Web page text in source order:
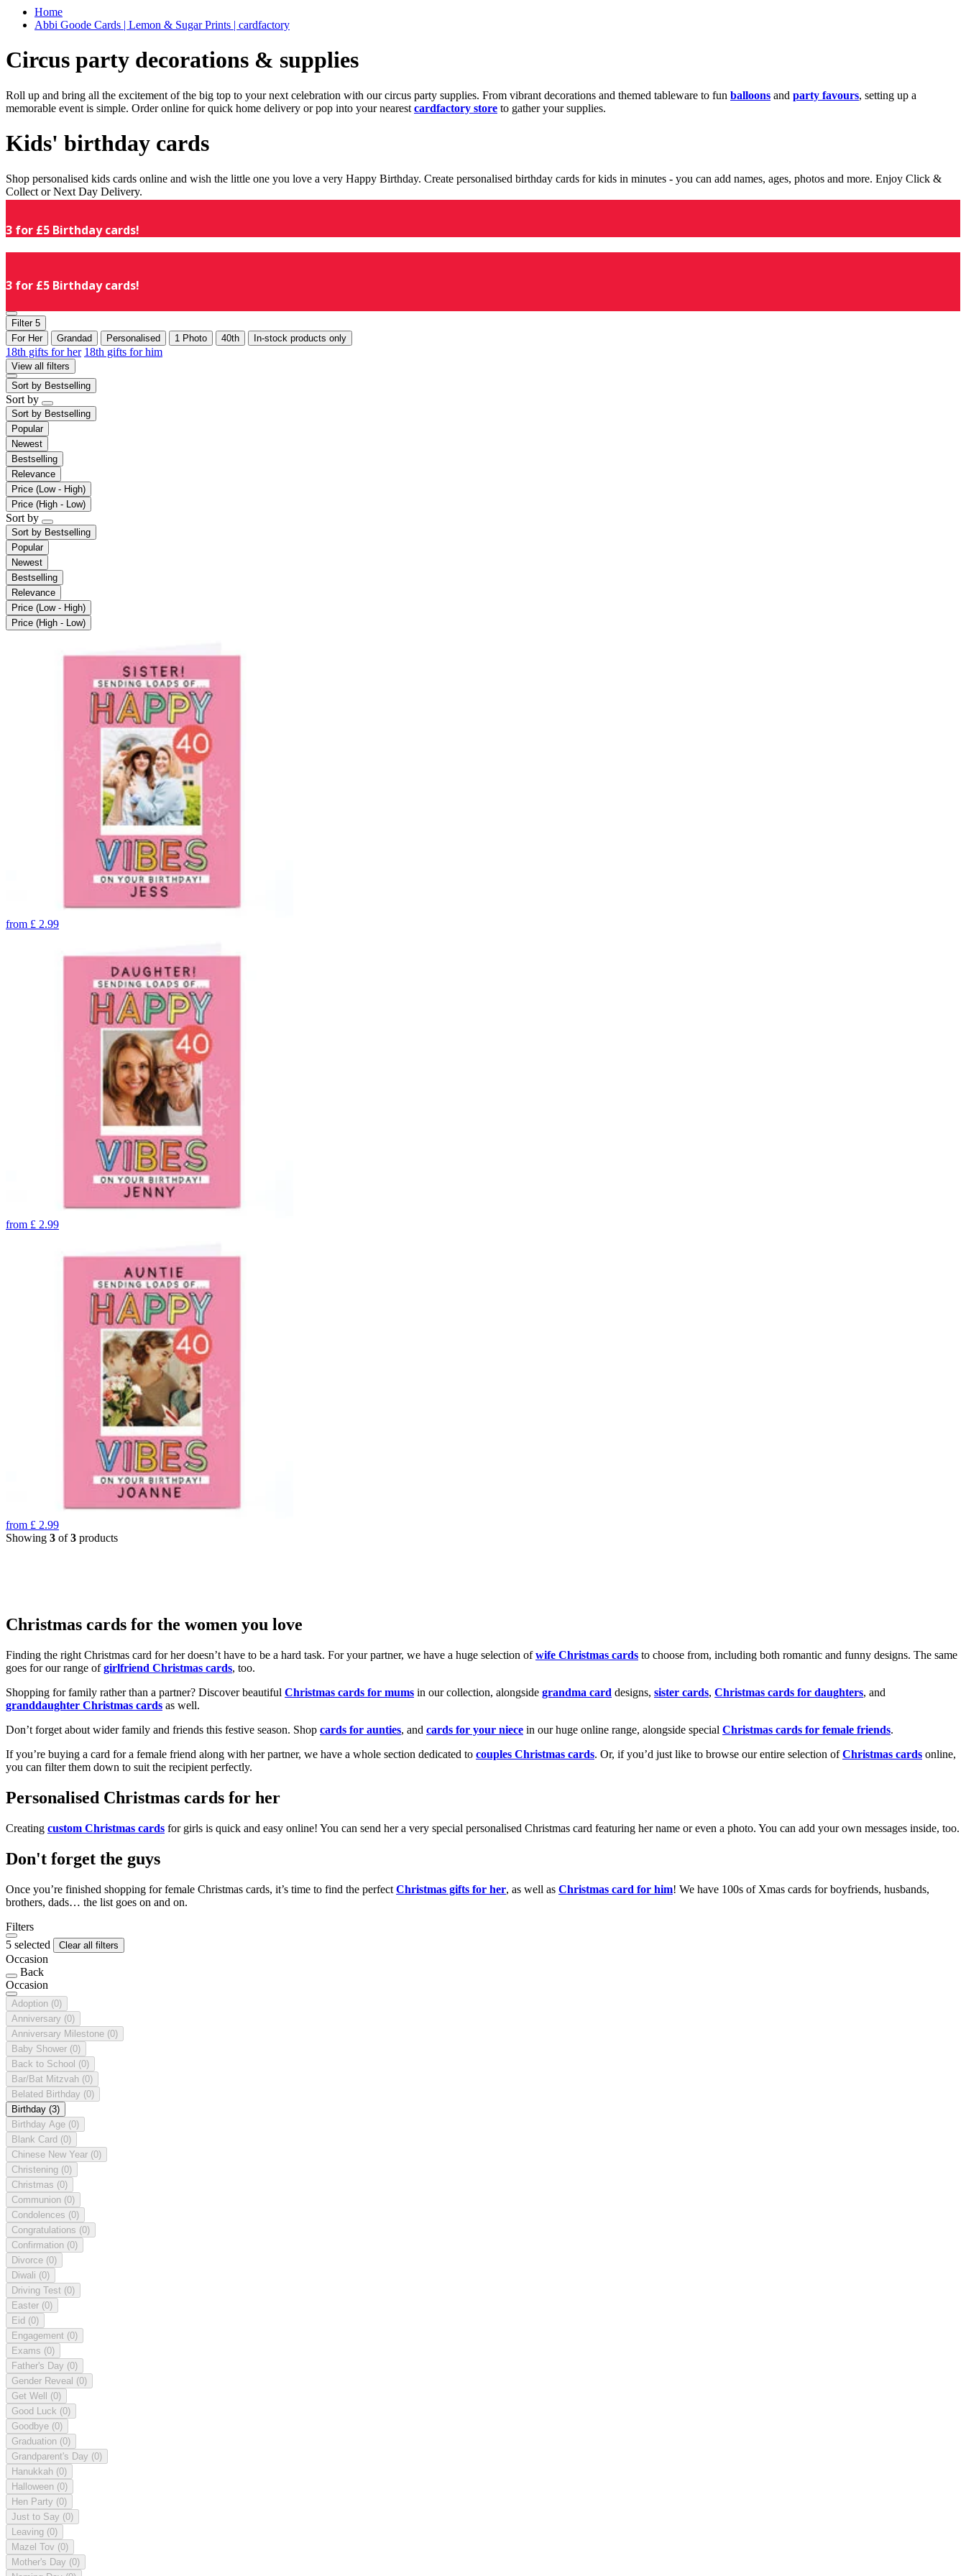
Home
Abbi Goode Cards | Lemon & Sugar Prints | cardfactory
Circus party decorations & supplies
Roll up and bring all the excitement of the big top to your next celebration with our circus party supplies. From vibrant decorations and themed tableware to fun balloons and party favours, setting up a
memorable event is simple. Order online for quick home delivery or pop into your nearest cardfactory store to gather your supplies.
Kids' birthday cards
Shop personalised kids cards online and wish the little one you love a very Happy Birthday. Create personalised birthday cards for kids in minutes - you can add names, ages, photos and more. Enjoy Click &
Collect or Next Day Delivery.
3 for £5 Birthday cards!
3 for £5 Birthday cards!
Filter 5
For Her
Grandad Personalised 1 Photo 40th In-stock products only
18th gifts for her 18th gifts for him
View all filters
Sort by Bestselling
Sort by
Sort by Bestselling
Popular
Newest
Bestselling
Relevance
Price (Low - High)
Price (High - Low)
Sort by
Sort by Bestselling
Popular
Newest
Bestselling
Relevance
Price (Low - High)
Price (High - Low)
from £ 2.99
from £ 2.99
from £ 2.99
Showing 3 of3 products
Christmas cards for the women you love
Finding the right Christmas card for her doesn’t have to be a hard task. For your partner, we have a huge selection ofwife Christmas cards to choose from, including both romantic and funny designs. The same
goes for our range ofgirlfriend Christmas cards, too.
Shopping for family rather than a partner? Discover beautiful Christmas cards for mums in our collection, alongside grandma card designs, sister cards, Christmas cards for daughters, and
granddaughter Christmas cards as well.
Don’t forget about wider family and friends this festive season. Shop cards for aunties, and cards for your niece in our huge online range, alongside special Christmas cards for female friends.
If you’re buying a card for a female friend along with her partner, we have a whole section dedicated to couples Christmas cards. Or, if you’d just like to browse our entire selection ofChristmas cards online,
you can filter them down to suit the recipient perfectly.
Personalised Christmas cards for her
Creating custom Christmas cards for girls is quick and easy online! You can send her a very special personalised Christmas card featuring her name or even a photo. You can add your own messages inside, too.
Don't forget the guys
Once you’re finished shopping for female Christmas cards, it’s time to find the perfect Christmas gifts for her, as well as Christmas card for him! We have 100s of Xmas cards for boyfriends, husbands,
brothers, dads… the list goes on and on.
Filters
5 selected
Clear all filters
Occasion
Back
Occasion
Adoption (0)
Anniversary (0)
Anniversary Milestone (0)
Baby Shower (0)
Back to School (0)
Bar/Bat Mitzvah (0)
Belated Birthday (0)
Birthday (3)
Birthday Age (0)
Blank Card (0)
Chinese New Year (0)
Christening (0)
Christmas (0)
Communion (0)
Condolences (0)
Congratulations (0)
Confirmation (0)
Divorce (0)
Diwali (0)
Driving Test (0)
Easter (0)
Eid (0)
Engagement (0)
Exams (0)
Father's Day (0)
Gender Reveal (0)
Get Well (0)
Good Luck (0)
Goodbye (0)
Graduation (0)
Grandparent's Day (0)
Hanukkah (0)
Halloween (0)
Hen Party (0)
Just to Say (0)
Leaving (0)
Mazel Tov (0)
Mother's Day (0)